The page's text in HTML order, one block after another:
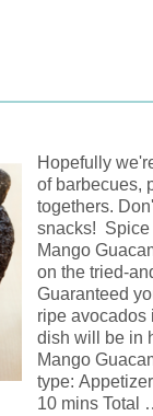
Hopefully
of barbecues,
togethers.
snacks! Spice
Mango
on the tried-
Guaranteed
ripe avocados
dish will be in
Mango
type:
10 mins Total